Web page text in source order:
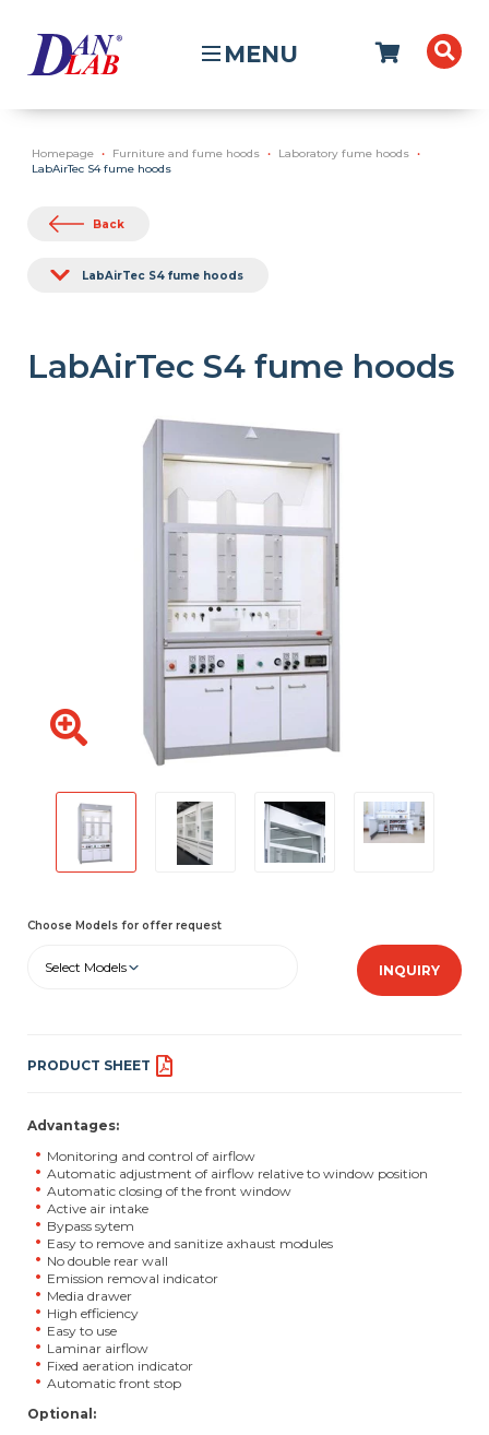
MENU
Homepage Furniture and fume hoods
Laboratory fume hoods
LabAirTec S4 fume hoods
Back
LabAirTec S4 fume hoods
LabAirTec S4 fume hoods
Choose Models for offer request
Select Models INQUIRY
PRODUCT SHEET
Advantages:
Monitoring and control of airflow
Automatic adjustment of airflow relative to window position
Automatic closing of the front window
Active air intake
Bypass sytem
Easy to remove and sanitize axhaust modules
No double rear wall
Emission removal indicator
Media drawer
High efficiency
Easy to use
Laminar airflow
Fixed aeration indicator
Automatic front stop
Optional: